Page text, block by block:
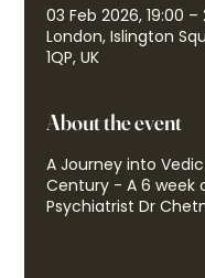
03 Feb 2026, 19:00 –
London, Islington
1QP, UK
About the event
A Journey into
Century - A 6 week
Psychiatrist Dr